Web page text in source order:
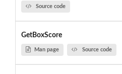
Source code
GetBoxScore
Man page Source code